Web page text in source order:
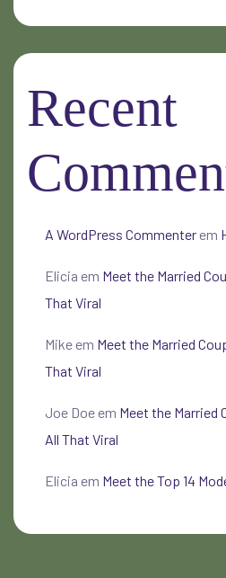
Recent
A WordPress Commenterem
Elicia em Meet the Married
That Viral
Mikeem Meet the Married
That Viral
Joe Doeem Meet the Married
All That Viral
Elicia em Meet the Top 14